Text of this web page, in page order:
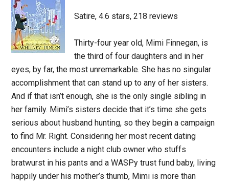
Satire, 4.6 stars, 218 reviews
Thirty-four year old, Mimi Finnegan, is
the third of four daughters and in her
eyes, by far, the most unremarkable. She has no singular
accomplishment that can stand up to any of her sisters.
And if that isn’t enough, she is the only single sibling in
her family. Mimi’s sisters decide that it’s time she gets
serious about husband hunting, so they begin a campaign
to find Mr. Right. Considering her most recent dating
encounters include a night club owner who stuffs
bratwurst in his pants and a WASPy trust fund baby, living
happily under his mother’s thumb, Mimi is more than